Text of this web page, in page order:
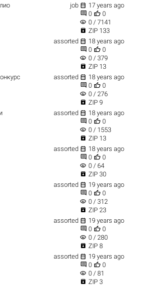
job  17 years ago
 0  0
visibility 0 / 7141
 ZIP 133
assorted  18 years ago
 0  0
visibility 0 / 379
 ZIP 13
assorted  18 years ago
 0  0
visibility 0 / 276
 ZIP 9
assorted  18 years ago
 0  0
visibility 0 / 1553
 ZIP 13
assorted  18 years ago
 0  0
visibility 0 / 64
 ZIP 30
assorted  19 years ago
 0  0
visibility 0 / 312
 ZIP 23
assorted  19 years ago
 0  0
visibility 0 / 280
 ZIP 8
assorted  19 years ago
 0  0
visibility 0 / 81
 ZIP 3